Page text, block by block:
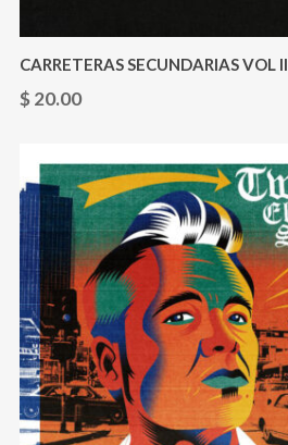
CARRETERAS SECUNDARIAS VOL II
$20.00